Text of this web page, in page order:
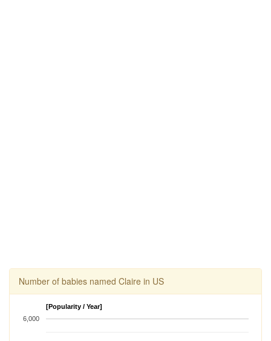
Number of babies named Claire in US
[Popularity / Year]
6,000